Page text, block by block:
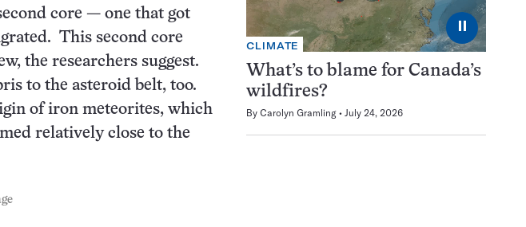
core — one that got
This second core
the researchers suggest.
to the asteroid belt, too.
of iron meteorites, which
relatively close to the
⏸
CLIMATE
What’s to blame for Canada’s
wildfires?
By Carolyn Gramling July 24, 2026